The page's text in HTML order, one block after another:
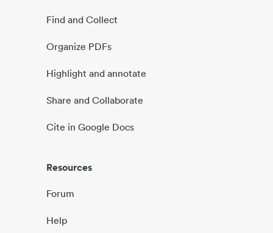
Find and Collect
Organize PDFs
Highlight and annotate
Share and Collaborate
Cite in Google Docs
Resources
Forum
Help